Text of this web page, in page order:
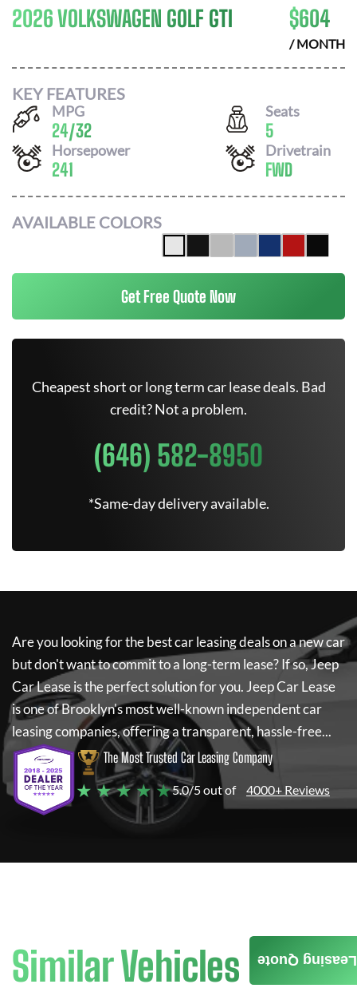
2026 VOLKSWAGEN GOLF GTI $604
/ MONTH
KEY FEATURES
MPG
24/32
Seats
5
Horsepower
241
Drivetrain
FWD
AVAILABLE COLORS
Get Free Quote Now
Cheapest short or long term car lease deals. Bad
credit? Not a problem.
(646) 582-8950
*Same-day delivery available.
Are you looking for the best car leasing deals on a new car
but don't want to commit to a long-term lease? If so,Jeep
Car Leaseis the perfect solution for you. Jeep Car Lease
is one of Brooklyn's most well-known independent car
leasing companies, offering a transparent, hassle-free...
The Most Trusted Car Leasing Company
★ ★ ★ ★ ★5.0/5 out of 4000+ Reviews
Similar Vehicles Leasing Quote